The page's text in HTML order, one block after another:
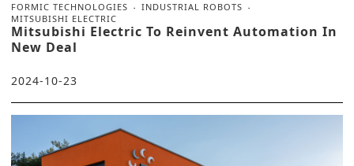
FORMIC TECHNOLOGIES
INDUSTRIAL ROBOTS
MITSUBISHI ELECTRIC
Mitsubishi Electric To Reinvent Automation In
New Deal
2024-10-23